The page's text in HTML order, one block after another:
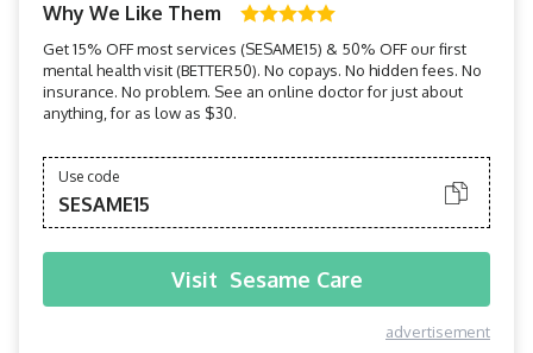
Why We Like Them
Get 15% OFF most services (SESAME15) & 50% OFF our first
mental health visit (BETTER50). No copays. No hidden fees. No
insurance. No problem. See an online doctor for just about
anything, for as low as $30.
Use code
SESAME15
Visit Sesame Care
advertisement